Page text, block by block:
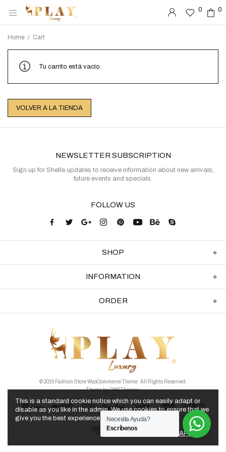
0 0
0 0
Home / Cart
Tu carrito está vacío.
VOLVER A LA TIENDA
NEWSLETTER SUBSCRIPTION
Sign up for Shella updates to receive information about new arrivals,
future events and specials.
FOLLOW US
SHOP
INFORMATION
ORDER
© 2019 Fashion Store WooCommerce Theme. All Rights Reserved.
Theme byCWSThemes.
This is a standard cookie notice which you can easily adapt or
disable as you like in the admin. We use cookies to ensure that we
give you the best experience on our website.
APPLY
Necesita Ayuda?
Escríbenos